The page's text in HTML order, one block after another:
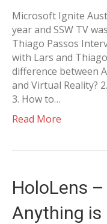
Microsoft Ignite
year and SSW TV
Thiago Passos
with Lars and
difference between
and Virtual Reality?
3. How to…
Read More
HoloLens
Anything is